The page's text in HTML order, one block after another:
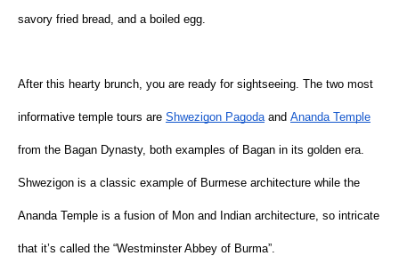
savory fried bread, and a boiled egg.
After this hearty brunch, you are ready for sightseeing. The two most
informative temple tours are Shwezigon Pagoda and Ananda Temple
from the Bagan Dynasty, both examples of Bagan in its golden era.
Shwezigon is a classic example of Burmese architecture while the
Ananda Temple is a fusion of Mon and Indian architecture, so intricate
that it’s called the “Westminster Abbey of Burma”.